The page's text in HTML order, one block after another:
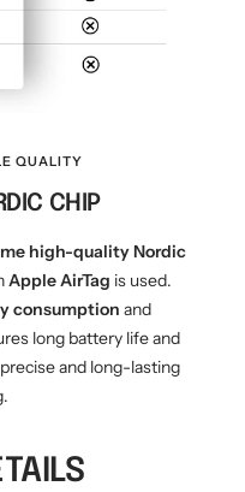
QUALITY
CHIP
high-quality Nordic
Apple AirTag is used.
consumption and
long battery life and
and long-lasting